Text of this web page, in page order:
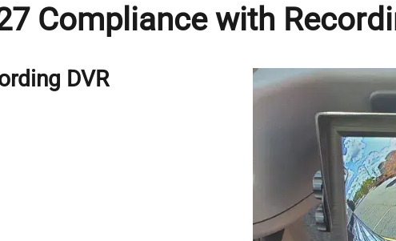
Compliance with
DVR